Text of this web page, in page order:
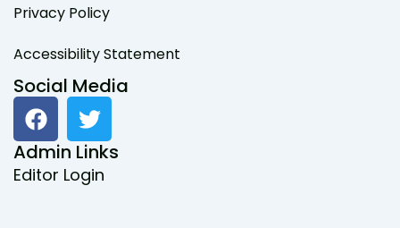
Privacy Policy
Accessibility Statement
Social Media
F
a
c
e
T
w
i
t
Admin Links
Editor Login